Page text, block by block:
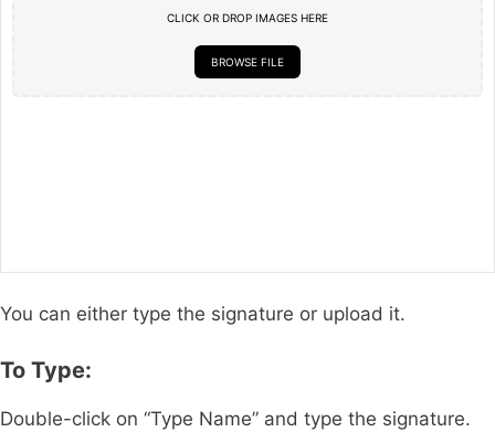
CLICK OR DROP IMAGES HERE
BROWSE FILE
You can either type the signature or upload it.
To Type:
Double-click on “Type Name” and type the signature.